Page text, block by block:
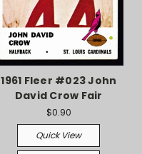
1961 Fleer #023 John
David Crow Fair
$0.90
Quick View